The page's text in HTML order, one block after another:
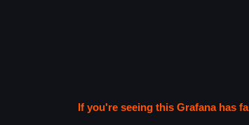
If you're seeing this Grafana has